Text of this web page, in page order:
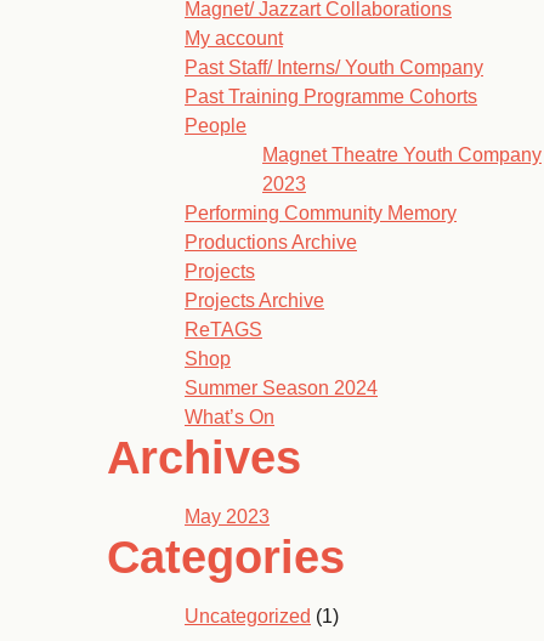
Magnet/ Jazzart Collaborations
My account
Past Staff/ Interns/ Youth Company
Past Training Programme Cohorts
People
Magnet Theatre Youth Company
2023
Performing Community Memory
Productions Archive
Projects
Projects Archive
ReTAGS
Shop
Summer Season 2024
What’s On
Archives
May 2023
Categories
Uncategorized (1)